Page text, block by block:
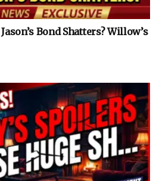
Bond Shatters? Willow’s